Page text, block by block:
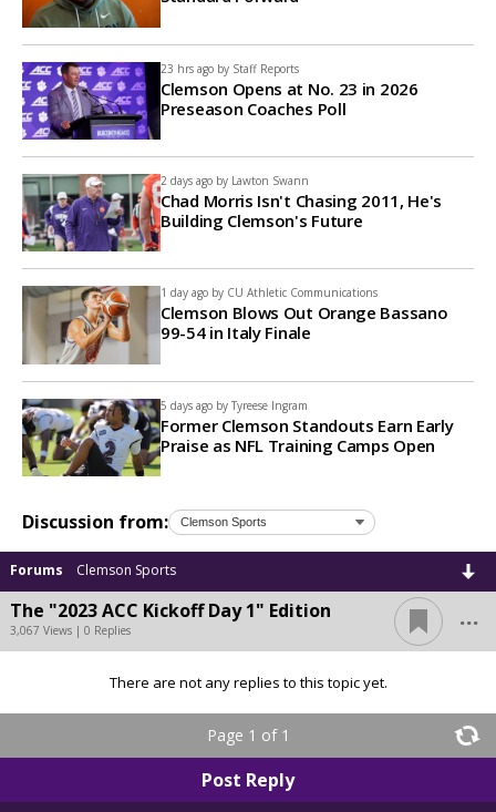
23 hrs ago by Staff Reports
Clemson Opens at No. 23 in 2026
Preseason Coaches Poll
2 days ago by Lawton Swann
Chad Morris Isn't Chasing 2011, He's
Building Clemson's Future
1 day ago by CU Athletic Communications
Clemson Blows Out Orange Bassano
99-54 in Italy Finale
5 days ago by Tyreese Ingram
Former Clemson Standouts Earn Early
Praise as NFL Training Camps Open
Discussion from:
Forums Clemson Sports
The "2023 ACC Kickoff Day 1" Edition
3,067 Views | 0 Replies ...
There are not any replies to this topic yet.
Page 1 of 1
Post Reply